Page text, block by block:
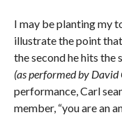
I may be planting my
illustrate the point
the second he hits the
(as performed by David
performance, Carl
member, “you are an